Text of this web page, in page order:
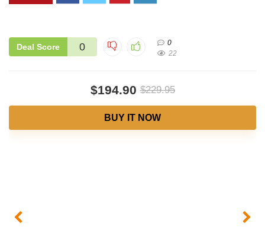
Deal Score 0
0
22
$194.90 $229.95
BUY IT NOW